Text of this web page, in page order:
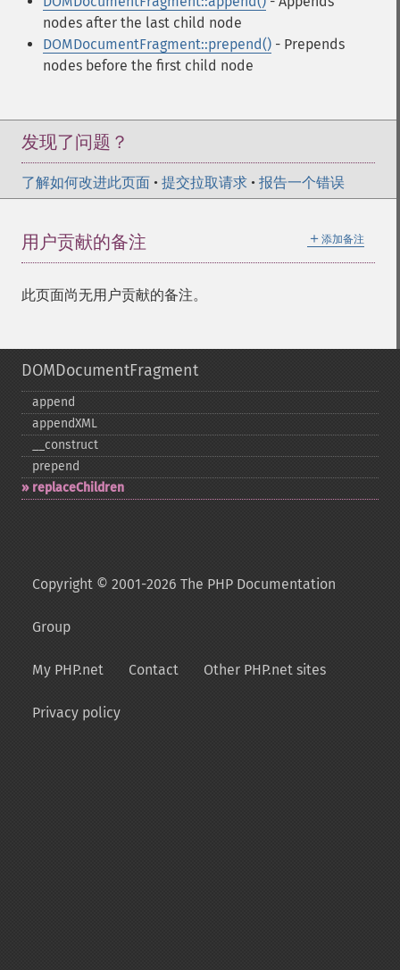
nodes after the last child node
DOMDocumentFragment::prepend() - Prepends
nodes before the first child node
发现了问题？
了解如何改进此页面 • 提交拉取请求 • 报告一个错误
＋ 添加备注
用户贡献的备注
此页面尚无用户贡献的备注。
DOMDocumentFragment
append
appendXML
_​_​construct
prepend
replaceChildren
Copyright © 2001-2026 The PHP Documentation
Group
My PHP.net Contact Other PHP.net sites
Privacy policy